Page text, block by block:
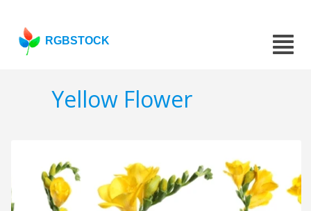
RGBSTOCK
Yellow Flower